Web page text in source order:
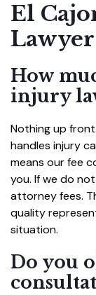
El
Lawyer
How
injury
Nothing up
handles injury
means our fee
you. If we do
attorney fees.
quality
situation.
Do you